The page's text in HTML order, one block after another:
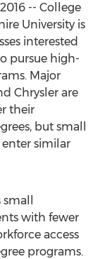
-- College
University is
interested
pursue high-
Major
Chrysler are
their
but small
enter similar
with fewer
access
programs.